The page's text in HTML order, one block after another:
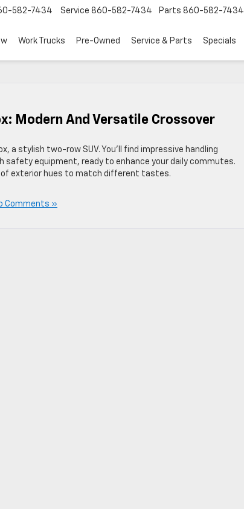
582-7434 Service 860-582-7434 Parts 860-582-7434
Work Trucks Pre-Owned Service & Parts Specials
Modern And Versatile Crossover
a stylish two-row SUV. You’ll find impressive handling
equipment, ready to enhance your daily commutes.
of exterior hues to match different tastes.
Comments »